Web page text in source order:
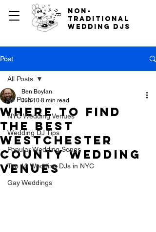
non-
traditional
wedding djs
Post
All Posts
NYC Wedding Venues
Wedding DJ Tips
Popular Wedding Songs
Top 10 Wedding DJs in NYC
Gay Weddings
All Posts
Where to Find
the Best
Westchester
County Wedding
Venues
Ben Boylan
Jun 10 8 min read